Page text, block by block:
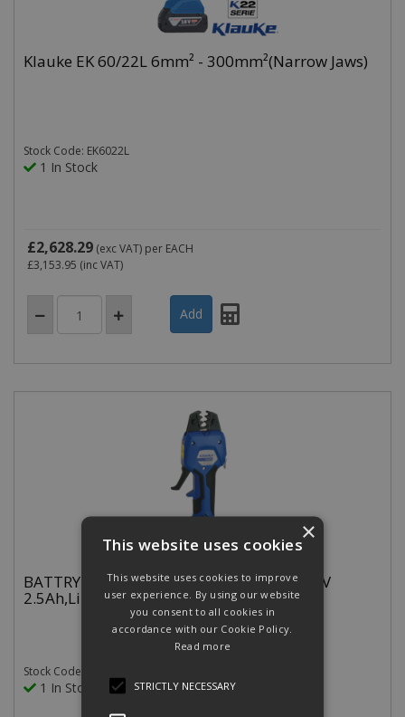
Klauke EK 60/22L 6mm² - 300mm²(Narrow Jaws)
Stock Code: EK6022L
1 In Stock
£2,628.29 (exc VAT) per EACH
£3,153.95 (inc VAT)
BATTRY.HYD.CRIMP TOOL 0.5-50MM 10.8V
2.5Ah,Li-Ion CLOSED HEAD
Stock Code: EKWF50ML
1 In Stock
×
This website uses cookies
This website uses cookies to improve
user experience. By using our website
you consent to all cookies in
accordance with our Cookie Policy.
Read more
STRICTLY NECESSARY